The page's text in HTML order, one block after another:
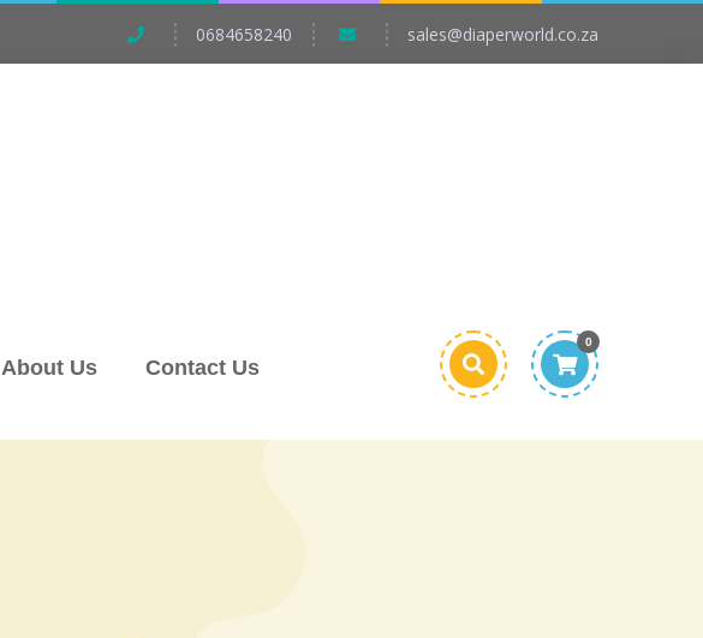
0684658240 sales@diaperworld.co.za
About Us Contact Us
0